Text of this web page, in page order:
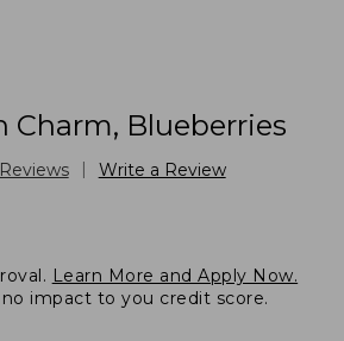
Charm, Blueberries
Reviews Write a Review
Learn More and Apply Now.
impact to you credit score.